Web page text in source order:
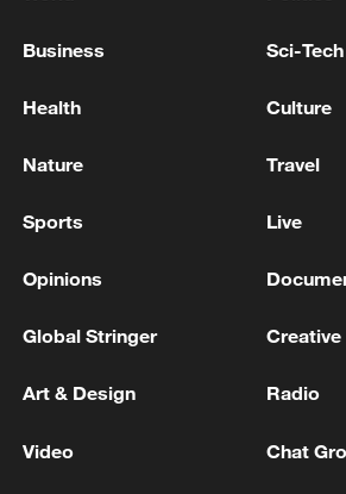
ATTACKS ON VESSELS IN BLACK
facilities
Business Sci-Tech
Health Culture
Nature Travel
Sports Live
Opinions
Global Stringer Creative
Art & Design Radio
Video Chat